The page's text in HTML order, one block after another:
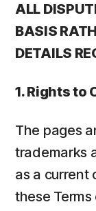
ALL
BASIS
DETAILS
1. Rights to
The pages
trademarks
as a current
these